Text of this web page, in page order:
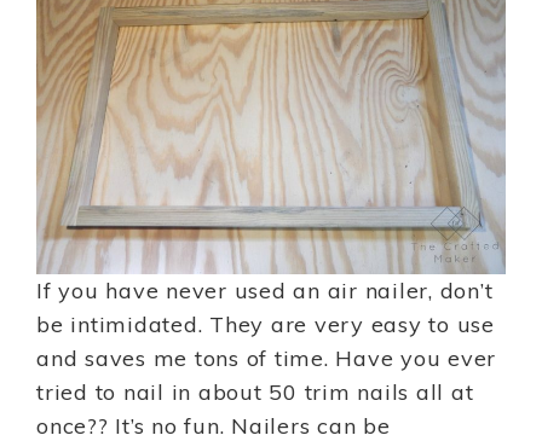
If you have never used an air nailer, don’t
be intimidated. They are very easy to use
and saves me tons of time. Have you ever
tried to nail in about 50 trim nails all at
once?? It’s no fun. Nailers can be